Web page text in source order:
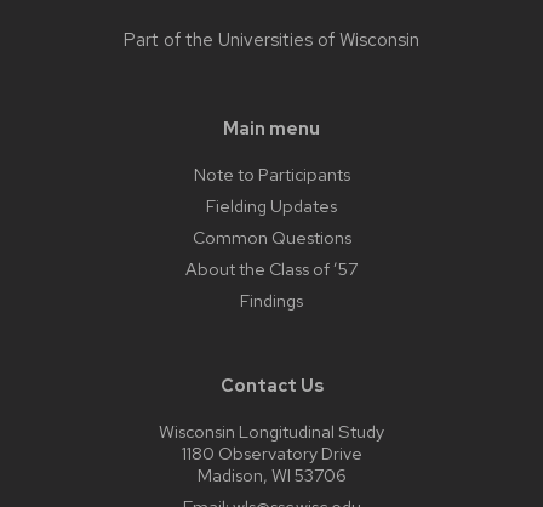
Part of the Universities of Wisconsin
Main menu
Note to Participants
Fielding Updates
Common Questions
About the Class of ’57
Findings
Contact Us
Wisconsin Longitudinal Study
1180 Observatory Drive
Madison, WI 53706